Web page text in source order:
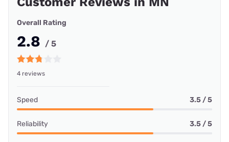
Overall Rating
2.8 / 5
4 reviews
Speed 3.5 / 5
Reliability 3.5 / 5